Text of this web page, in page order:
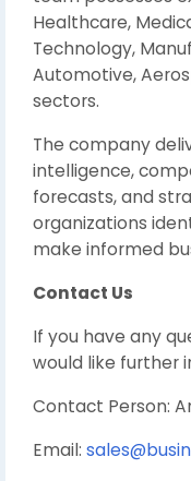
Healthcare,
Technology,
Automotive,
sectors.
The company
intelligence,
forecasts, and
organizations
make informed
Contact Us
If you have any
would like further
Contact Person:
Email: